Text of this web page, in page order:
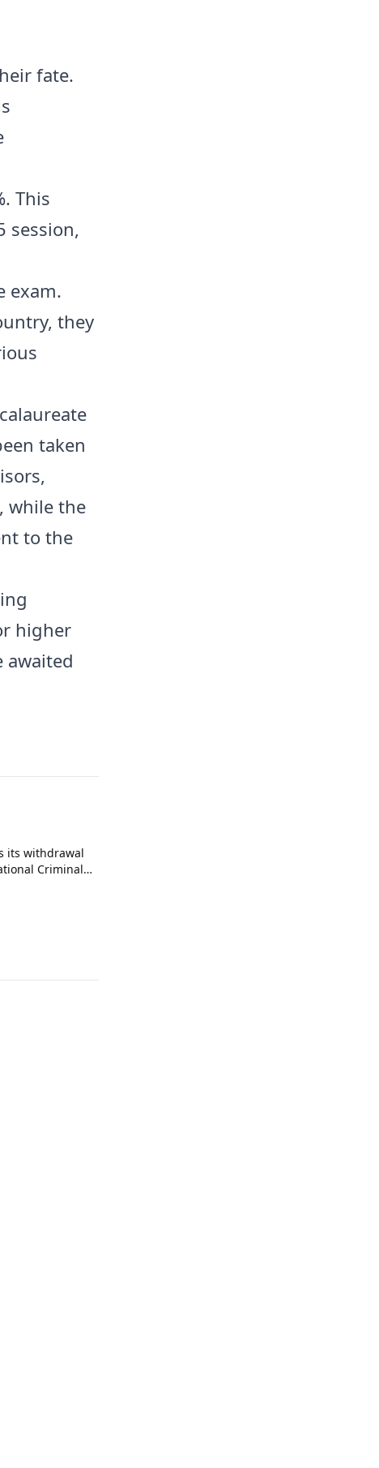
fate.
This
session,
exam.
they
taken
while the
to the
higher
awaited
its withdrawal
Criminal